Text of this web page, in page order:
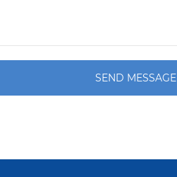
SEND MESSAGE